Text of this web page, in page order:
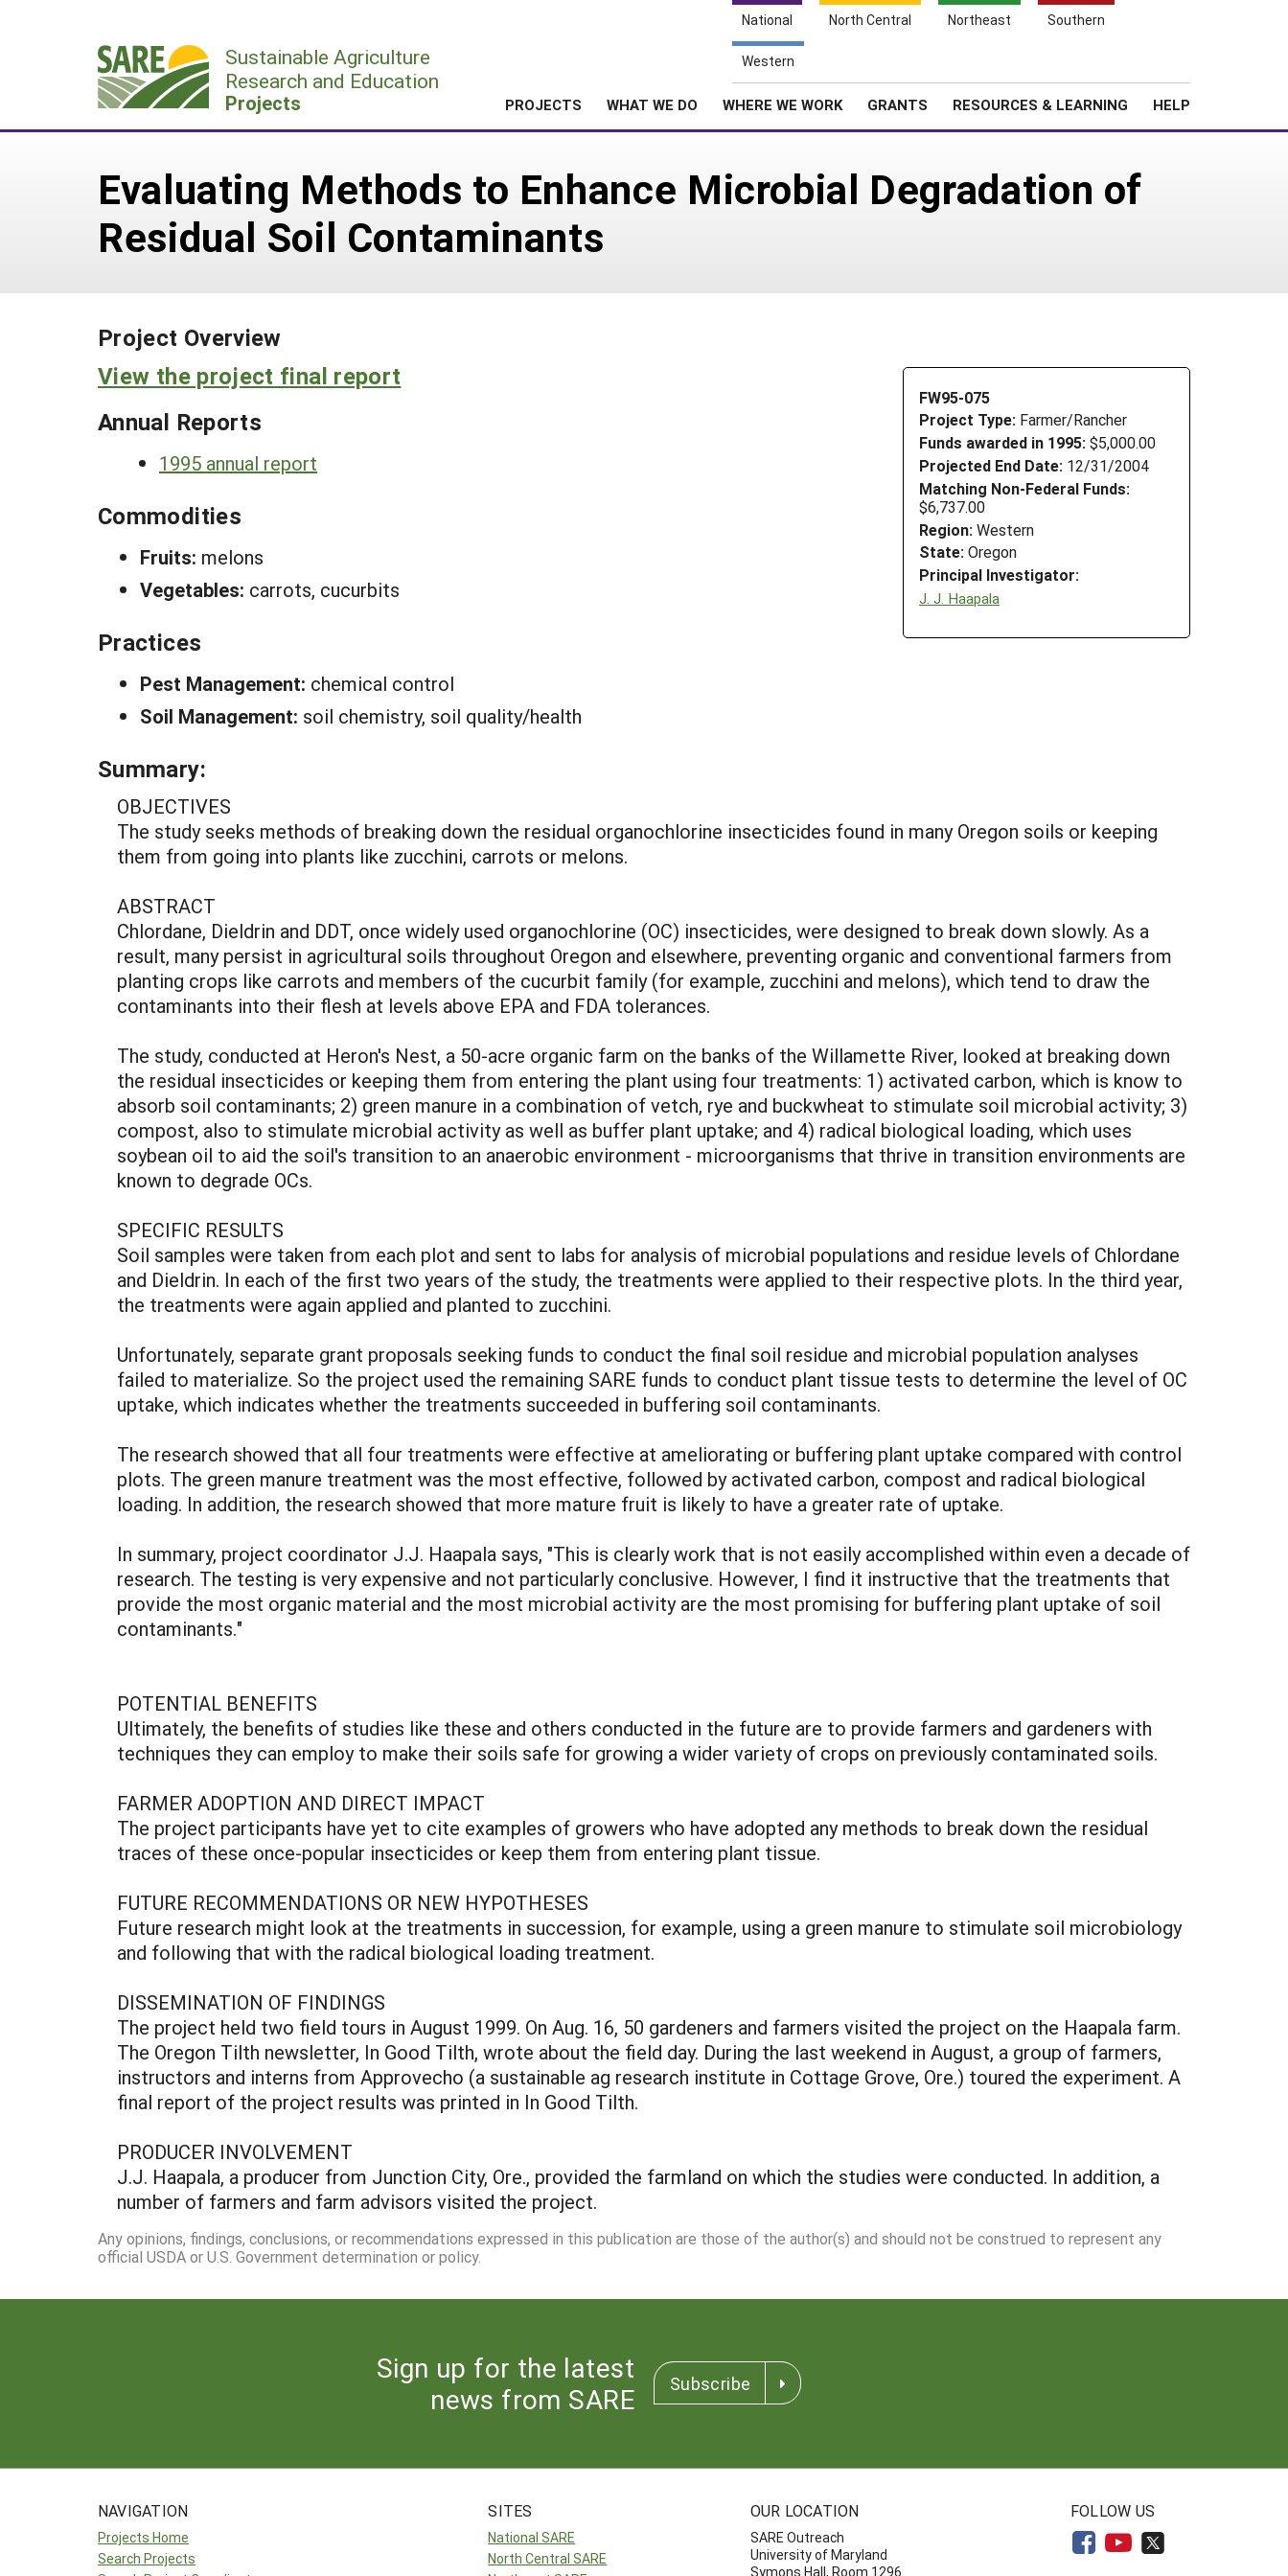
National North Central Northeast Southern
Western
Sustainable Agriculture
Research and Education
Projects PROJECTS WHAT WE DO WHERE WE WORK GRANTS RESOURCES & LEARNING HELP
Evaluating Methods to Enhance Microbial Degradation of
Residual Soil Contaminants
Project Overview
FW95-075
Project Type: Farmer/Rancher
Funds awarded in 1995: $5,000.00
Projected End Date: 12/31/2004
Matching Non-Federal Funds:
$6,737.00
Region: Western
State: Oregon
Principal Investigator:
J. J. Haapala
View the project final report
Annual Reports
1995 annual report
Commodities
Fruits: melons
Vegetables: carrots, cucurbits
Practices
Pest Management: chemical control
Soil Management: soil chemistry, soil quality/health
Summary:
OBJECTIVES
The study seeks methods of breaking down the residual organochlorine insecticides found in many Oregon soils or keeping
them from going into plants like zucchini, carrots or melons.
ABSTRACT
Chlordane, Dieldrin and DDT, once widely used organochlorine (OC) insecticides, were designed to break down slowly. As a
result, many persist in agricultural soils throughout Oregon and elsewhere, preventing organic and conventional farmers from
planting crops like carrots and members of the cucurbit family (for example, zucchini and melons), which tend to draw the
contaminants into their flesh at levels above EPA and FDA tolerances.
The study, conducted at Heron's Nest, a 50-acre organic farm on the banks of the Willamette River, looked at breaking down
the residual insecticides or keeping them from entering the plant using four treatments: 1) activated carbon, which is know to
absorb soil contaminants; 2) green manure in a combination of vetch, rye and buckwheat to stimulate soil microbial activity; 3)
compost, also to stimulate microbial activity as well as buffer plant uptake; and 4) radical biological loading, which uses
soybean oil to aid the soil's transition to an anaerobic environment - microorganisms that thrive in transition environments are
known to degrade OCs.
SPECIFIC RESULTS
Soil samples were taken from each plot and sent to labs for analysis of microbial populations and residue levels of Chlordane
and Dieldrin. In each of the first two years of the study, the treatments were applied to their respective plots. In the third year,
the treatments were again applied and planted to zucchini.
Unfortunately, separate grant proposals seeking funds to conduct the final soil residue and microbial population analyses
failed to materialize. So the project used the remaining SARE funds to conduct plant tissue tests to determine the level of OC
uptake, which indicates whether the treatments succeeded in buffering soil contaminants.
The research showed that all four treatments were effective at ameliorating or buffering plant uptake compared with control
plots. The green manure treatment was the most effective, followed by activated carbon, compost and radical biological
loading. In addition, the research showed that more mature fruit is likely to have a greater rate of uptake.
In summary, project coordinator J.J. Haapala says, "This is clearly work that is not easily accomplished within even a decade of
research. The testing is very expensive and not particularly conclusive. However, I find it instructive that the treatments that
provide the most organic material and the most microbial activity are the most promising for buffering plant uptake of soil
contaminants."
POTENTIAL BENEFITS
Ultimately, the benefits of studies like these and others conducted in the future are to provide farmers and gardeners with
techniques they can employ to make their soils safe for growing a wider variety of crops on previously contaminated soils.
FARMER ADOPTION AND DIRECT IMPACT
The project participants have yet to cite examples of growers who have adopted any methods to break down the residual
traces of these once-popular insecticides or keep them from entering plant tissue.
FUTURE RECOMMENDATIONS OR NEW HYPOTHESES
Future research might look at the treatments in succession, for example, using a green manure to stimulate soil microbiology
and following that with the radical biological loading treatment.
DISSEMINATION OF FINDINGS
The project held two field tours in August 1999. On Aug. 16, 50 gardeners and farmers visited the project on the Haapala farm.
The Oregon Tilth newsletter, In Good Tilth, wrote about the field day. During the last weekend in August, a group of farmers,
instructors and interns from Approvecho (a sustainable ag research institute in Cottage Grove, Ore.) toured the experiment. A
final report of the project results was printed in In Good Tilth.
PRODUCER INVOLVEMENT
J.J. Haapala, a producer from Junction City, Ore., provided the farmland on which the studies were conducted. In addition, a
number of farmers and farm advisors visited the project.
Any opinions, findings, conclusions, or recommendations expressed in this publication are those of the author(s) and should not be construed to represent any
official USDA or U.S. Government determination or policy.
Sign up for the latest
news from SARE
Subscribe
NAVIGATION
Projects Home
Search Projects
SITES
National SARE
North Central SARE
OUR LOCATION
SARE Outreach
University of Maryland
Symons Hall, Room 1296
FOLLOW US